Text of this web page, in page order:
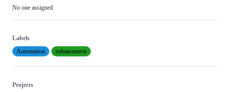
No one assigned
Labels
Automation
enhancement
Projects